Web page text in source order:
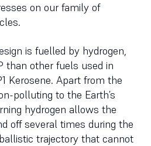
on our family of
is fuelled by hydrogen,
than other fuels used in
Kerosene. Apart from the
polluting to the Earth’s
hydrogen allows the
off several times during the
trajectory that cannot